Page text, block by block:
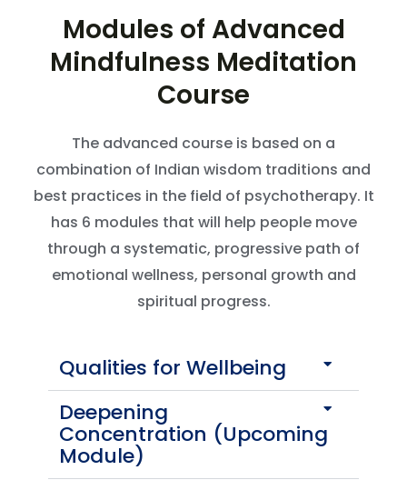
Modules of Advanced
Mindfulness Meditation
Course
The advanced course is based on a
combination of Indian wisdom traditions and
best practices in the field of psychotherapy. It
has 6 modules that will help people move
through a systematic, progressive path of
emotional wellness, personal growth and
spiritual progress.
Qualities for Wellbeing
Deepening
Concentration (Upcoming
Module)